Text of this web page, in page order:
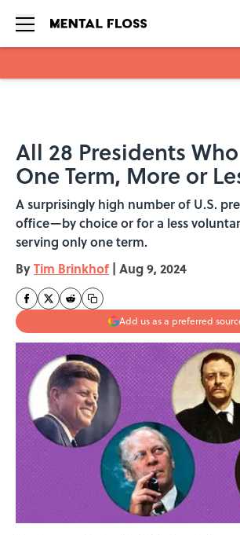
All 28 Presidents
One Term, More or
A surprisingly high number of U.S.
office—by choice or for a less
serving only one term.
ByTim Brinkhof | Aug 9, 2024
Add us as a preferred